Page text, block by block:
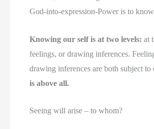
God-into-expression-Power is to
Knowing our self is at two levels: at
feelings, or drawing inferences.
drawing inferences are both subject to
is above all.
Seeing will arise – to whom?